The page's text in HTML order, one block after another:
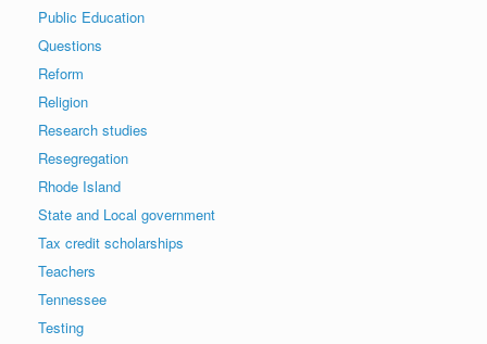
Public Education
Questions
Reform
Religion
Research studies
Resegregation
Rhode Island
State and Local government
Tax credit scholarships
Teachers
Tennessee
Testing